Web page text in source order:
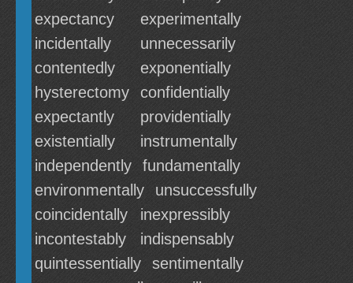
expectancy
experimentally
incidentally
unnecessarily
contentedly
exponentially
hysterectomy
confidentially
expectantly
providentially
existentially
instrumentally
independently
fundamentally
environmentally
unsuccessfully
coincidentally
inexpressibly
incontestably
indispensably
quintessentially
sentimentally